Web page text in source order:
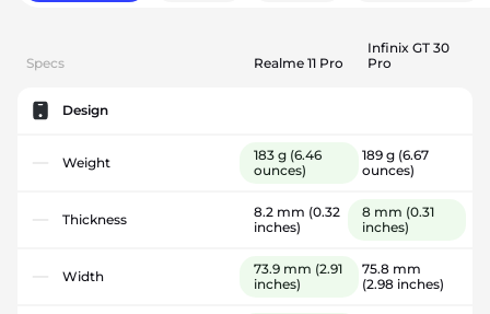
Specs Realme 11 Pro
Infinix GT 30
Pro
Design
Weight 183 g (6.46
ounces)
189 g (6.67
ounces)
Thickness 8.2 mm (0.32
inches)
8 mm (0.31
inches)
Width 73.9 mm (2.91
inches)
75.8 mm
(2.98 inches)